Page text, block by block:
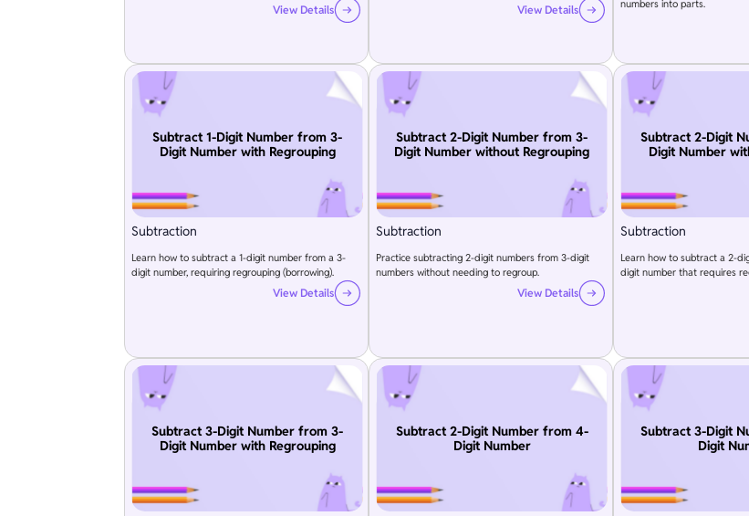
View Details View Details
numbers into parts.
Subtract 1-Digit Number from 3-
Digit Number with Regrouping
Subtraction
Learn how to subtract a 1-digit number from a 3-
digit number, requiring regrouping (borrowing).
View Details
Subtract 2-Digit Number from 3-
Digit Number without Regrouping
Subtraction
Practice subtracting 2-digit numbers from 3-digit
numbers without needing to regroup.
View Details
Subtract 2-Digit
Digit Number
Subtraction
Learn how to subtract a 2-
digit number that requires
Subtract 3-Digit Number from 3-
Digit Number with Regrouping
Subtract 2-Digit Number from 4-
Digit Number
Subtract 3-Digit
Digit